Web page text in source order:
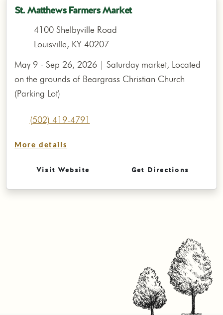
St. Matthews Farmers Market
4100 Shelbyville Road
Louisville, KY 40207
May 9 - Sep 26, 2026 | Saturday market, Located
on the grounds of Beargrass Christian Church
(Parking Lot)
(502) 419-4791
More details
Visit Website Get Directions